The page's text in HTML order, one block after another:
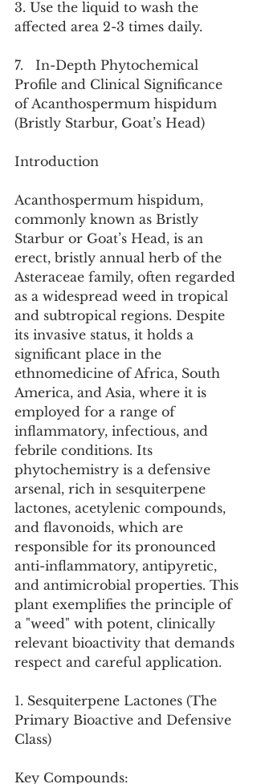
3. Use the liquid to wash the
affected area 2-3 times daily.
7.   In-Depth Phytochemical
Profile and Clinical Significance
of Acanthospermum hispidum
(Bristly Starbur, Goat’s Head)
Introduction
Acanthospermum hispidum,
commonly known as Bristly
Starbur or Goat’s Head, is an
erect, bristly annual herb of the
Asteraceae family, often regarded
as a widespread weed in tropical
and subtropical regions. Despite
its invasive status, it holds a
significant place in the
ethnomedicine of Africa, South
America, and Asia, where it is
employed for a range of
inflammatory, infectious, and
febrile conditions. Its
phytochemistry is a defensive
arsenal, rich in sesquiterpene
lactones, acetylenic compounds,
and flavonoids, which are
responsible for its pronounced
anti-inflammatory, antipyretic,
and antimicrobial properties. This
plant exemplifies the principle of
a "weed" with potent, clinically
relevant bioactivity that demands
respect and careful application.
1. Sesquiterpene Lactones (The
Primary Bioactive and Defensive
Class)
Key Compounds: